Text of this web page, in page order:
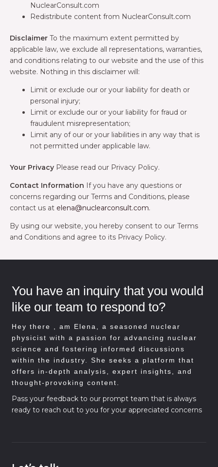
NuclearConsult.com
Redistribute content from NuclearConsult.com
Disclaimer To the maximum extent permitted by
applicable law, we exclude all representations, warranties,
and conditions relating to our website and the use of this
website. Nothing in this disclaimer will:
Limit or exclude our or your liability for death or
personal injury;
Limit or exclude our or your liability for fraud or
fraudulent misrepresentation;
Limit any of our or your liabilities in any way that is
not permitted under applicable law.
Your Privacy Please read our Privacy Policy.
Contact Information If you have any questions or
concerns regarding our Terms and Conditions, please
contact us at elena@nuclearconsult.com.
By using our website, you hereby consent to our Terms
and Conditions and agree to its Privacy Policy.
You have an inquiry that you would
like our team to respond to?
Hey there , am Elena, a seasoned nuclear
physicist with a passion for advancing nuclear
science and fostering informed discussions
within the industry. She seeks a platform that
offers in-depth analysis, expert insights, and
thought-provoking content.
Pass your feedback to our prompt team that is always
ready to reach out to you for your appreciated concerns